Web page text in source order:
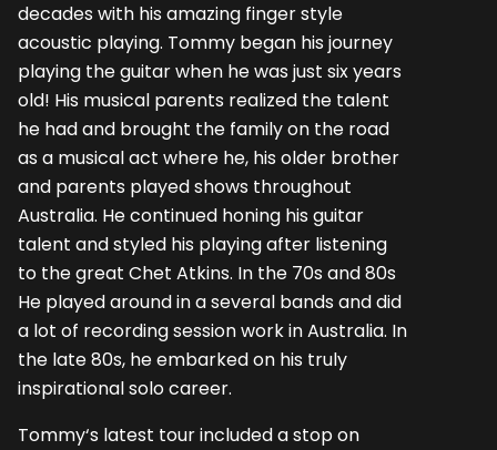
decades with his amazing finger style
acoustic playing. Tommy began his journey
playing the guitar when he was just six years
old! His musical parents realized the talent
he had and brought the family on the road
as a musical act where he, his older brother
and parents played shows throughout
Australia. He continued honing his guitar
talent and styled his playing after listening
to the great Chet Atkins. In the 70s and 80s
He played around in a several bands and did
a lot of recording session work in Australia. In
the late 80s, he embarked on his truly
inspirational solo career.
Tommy‘s latest tour included a stop on